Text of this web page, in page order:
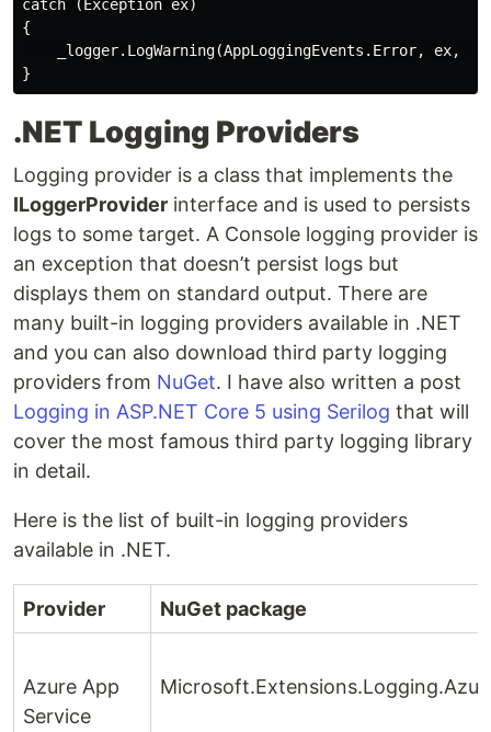
catch (Exception ex)
{
_logger.LogWarning(AppLoggingEvents.Error, ex,
.NET Logging Providers
Logging provider is a class that implements the
ILoggerProvider interface and is used to persists
logs to some target. A Console logging provider is
an exception that doesn’t persist logs but
displays them on standard output. There are
many built-in logging providers available in .NET
and you can also download third party logging
providers from NuGet. I have also written a post
Logging in ASP.NET Core 5 using Serilog that will
cover the most famous third party logging library
in detail.
Here is the list of built-in logging providers
available in .NET.
Provider NuGet package
Azure App
Service